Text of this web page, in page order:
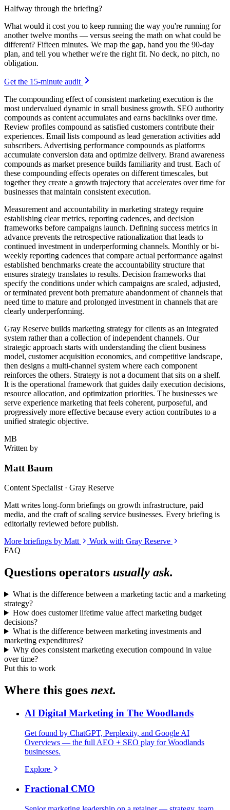
Halfway through the briefing?
What would it cost you to keep running the way you're running for
another twelve months — versus seeing the math on what could be
different? Fifteen minutes. We map the gap, hand you the 90-day
plan, and tell you whether we're the right fit. No deck, no pitch, no
obligation.
Get the 15-minute audit
The compounding effect of consistent marketing execution is the
most undervalued dynamic in small business growth. SEO authority
compounds as content accumulates and earns backlinks over time.
Review profiles compound as satisfied customers contribute their
experiences. Email lists compound as lead generation activities add
subscribers. Advertising performance compounds as platforms
accumulate conversion data and optimize delivery. Brand awareness
compounds as market presence builds familiarity and trust. Each of
these compounding effects operates on different timescales, but
together they create a growth trajectory that accelerates over time for
businesses that maintain consistent execution.
Measurement and accountability in marketing strategy require
establishing clear metrics, reporting cadences, and decision
frameworks before campaigns launch. Defining success metrics in
advance prevents the retrospective rationalization that leads to
continued investment in underperforming channels. Monthly or bi-
weekly reporting cadences that compare actual performance against
established benchmarks create the accountability structure that
ensures strategy translates to results. Decision frameworks that
specify the conditions under which campaigns are scaled, adjusted,
or terminated prevent both premature abandonment of channels that
need time to mature and prolonged investment in channels that are
clearly underperforming.
Gray Reserve builds marketing strategy for clients as an integrated
system rather than a collection of independent channels. Our
strategic approach starts with understanding the client business
model, customer acquisition economics, and competitive landscape,
then designs a multi-channel system where each component
reinforces the others. Strategy is not a document that sits on a shelf.
It is the operational framework that guides daily execution decisions,
resource allocation, and optimization priorities. The businesses we
serve experience marketing that feels coherent, purposeful, and
progressively more effective because every action contributes to a
unified strategic objective.
MB
Written by
Matt Baum
Content Specialist · Gray Reserve
Matt writes long-form briefings on growth infrastructure, paid
media, and the craft of scaling service businesses. Every briefing is
editorially reviewed before publish.
More briefings by Matt
Work with Gray Reserve
FAQ
Questions operators usually ask.
What is the difference between a marketing tactic and a marketing
strategy?
How does customer lifetime value affect marketing budget
decisions?
What is the difference between marketing investments and
marketing expenditures?
Why does consistent marketing execution compound in value
over time?
Put this to work
Where this goes next.
AI Digital Marketing in The Woodlands
Get found by ChatGPT, Perplexity, and Google AI
Overviews — the full AEO + SEO play for Woodlands
businesses.
Explore
Fractional CMO